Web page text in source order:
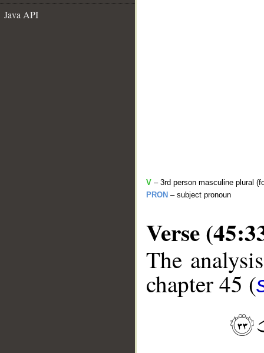
Java API
V – 3rd person masculine plural
PRON – subject pronoun
Verse
The
chapter 45 (